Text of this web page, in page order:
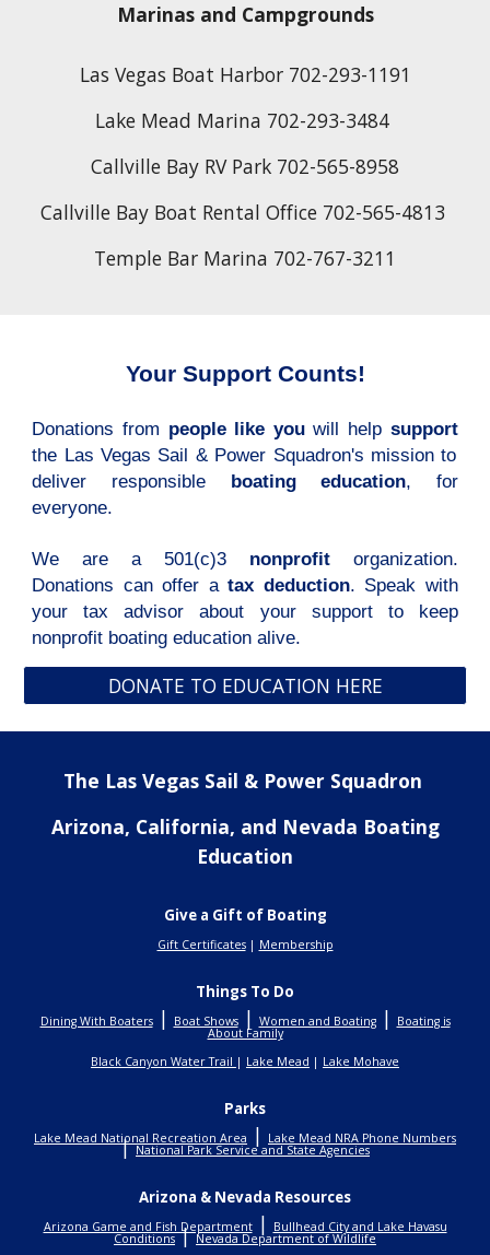
Marinas and Campgrounds
Las Vegas Boat Harbor 702-293-1191
Lake Mead Marina 702-293-3484
Callville Bay RV Park 702-565-8958
Callville Bay Boat Rental Office 702-565-4813
Temple Bar Marina 702-767-3211
Your Support Counts!
Donations from people like youwill help support
the Las Vegas Sail & Power Squadron's mission to
deliver responsible boating education, for
everyone.
We are a 501(c)3 nonprofitorganization.
Donations can offer atax deduction. Speak with
your tax advisor about your support to keep
nonprofit boating education alive.
DONATE TO EDUCATION HERE
The Las Vegas Sail & Power Squadron
Arizona, California, and Nevada Boating
Education
Give a Gift of Boating
Gift Certificates| Membership
Things To Do
Dining With Boaters | Boat Shows| Women and Boating| Boating is
About Family
Black Canyon Water Trail | Lake Mead | Lake Mohave
Parks
Lake Mead National Recreation Area | Lake Mead NRA Phone Numbers
|National Park Service and State Agencies
Arizona & Nevada Resources
Arizona Game and Fish Department| Bullhead City and Lake Havasu
Conditions|Nevada Department of Wildlife